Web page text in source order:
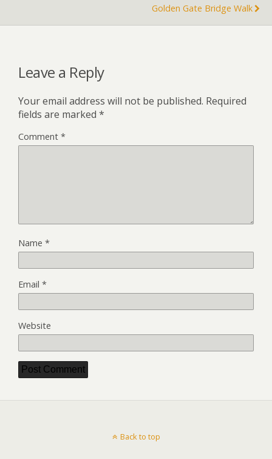
Golden Gate Bridge Walk
Leave a Reply
Your email address will not be published. Required
fields are marked *
Comment *
Name *
Email *
Website
Back to top